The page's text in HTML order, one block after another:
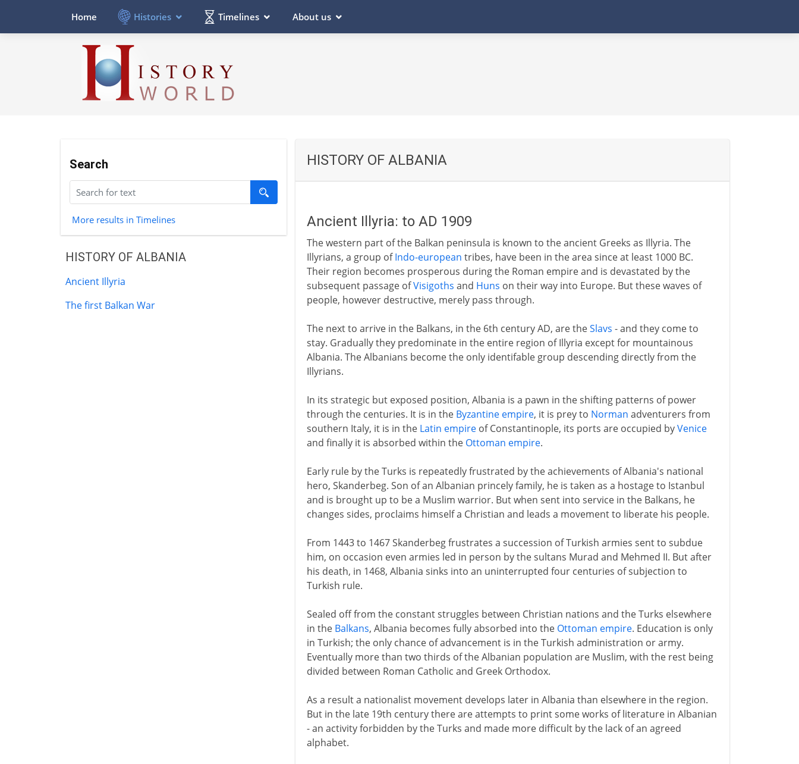
Home Histories Timelines About us
Search
More results in Timelines
HISTORY OF ALBANIA
Ancient Illyria
The first Balkan War
HISTORY OF ALBANIA
Ancient Illyria: to AD 1909
The western part of the Balkan peninsula is known to the ancient Greeks as Illyria. The
Illyrians, a group ofIndo-european tribes, have been in the area since at least 1000 BC.
Their region becomes prosperous during the Roman empire and is devastated by the
subsequent passage ofVisigoths and Huns on their way into Europe. But these waves of
people, however destructive, merely pass through.
The next to arrive in the Balkans, in the 6th century AD, are theSlavs - and they come to
stay. Gradually they predominate in the entire region of Illyria except for mountainous
Albania. The Albanians become the only identifable group descending directly from the
Illyrians.
In its strategic but exposed position, Albania is a pawn in the shifting patterns of power
through the centuries. It is in the Byzantine empire, it is prey to Norman adventurers from
southern Italy, it is in the Latin empireof Constantinople, its ports are occupied byVenice
and finally it is absorbed within the Ottoman empire.
Early rule by the Turks is repeatedly frustrated by the achievements of Albania's national
hero, Skanderbeg. Son of an Albanian princely family, he is taken as a hostage to Istanbul
and is brought up to be a Muslim warrior. But when sent into service in the Balkans, he
changes sides, proclaims himself a Christian and leads a movement to liberate his people.
From 1443 to 1467 Skanderbeg frustrates a succession of Turkish armies sent to subdue
him, on occasion even armies led in person by the sultans Murad and Mehmed II. But after
his death, in 1468, Albania sinks into an uninterrupted four centuries of subjection to
Turkish rule.
Sealed off from the constant struggles between Christian nations and the Turks elsewhere
in the Balkans, Albania becomes fully absorbed into the Ottoman empire. Education is only
in Turkish; the only chance of advancement is in the Turkish administration or army.
Eventually more than two thirds of the Albanian population are Muslim, with the rest being
divided between Roman Catholic and Greek Orthodox.
As a result a nationalist movement develops later in Albania than elsewhere in the region.
But in the late 19th century there are attempts to print some works of literature in Albanian
- an activity forbidden by the Turks and made more difficult by the lack of an agreed
alphabet.